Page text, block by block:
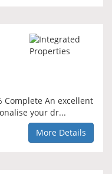
Complete An excellent
your dr...
More Details